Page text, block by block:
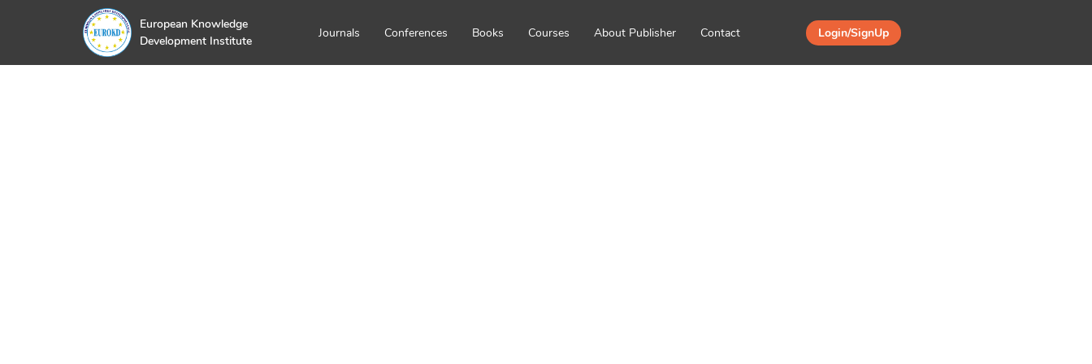
European Knowledge
Development Institute
Journals Conferences Books Courses About Publisher Contact Login/SignUp